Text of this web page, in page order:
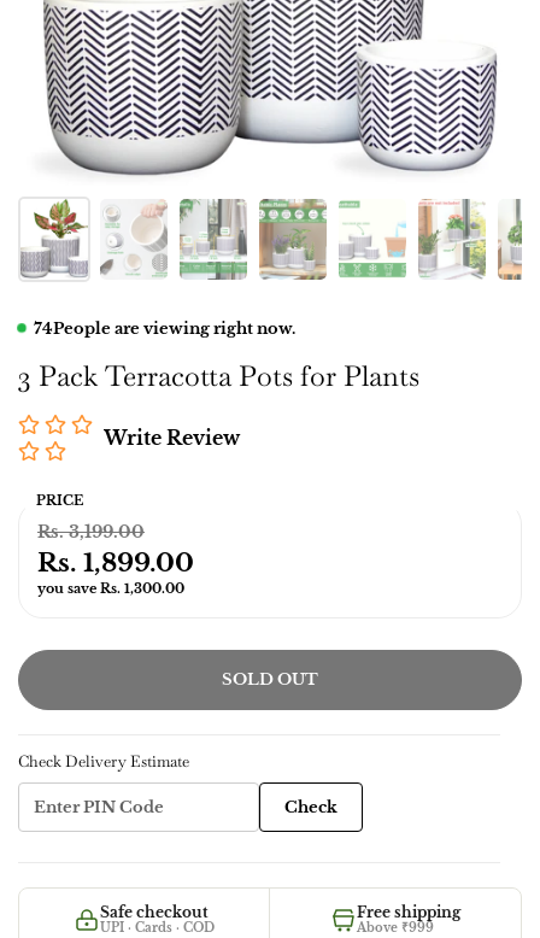
74People are viewing right now.
3 Pack Terracotta Pots for Plants
Write Review
PRICE
Rs. 1,899.00
Rs. 3,199.00
you save Rs. 1,300.00
SOLD OUT
Check Delivery Estimate
Check
Safe checkout
UPI · Cards · COD
Free shipping
Above ₹999